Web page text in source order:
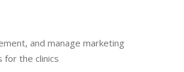
and manage marketing
for the clinics